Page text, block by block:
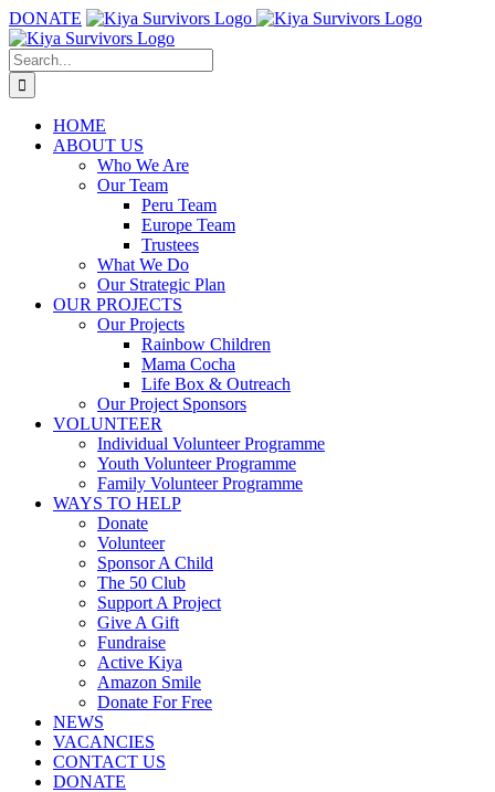
Skip
to
content
DONATE
Search
for:
HOME
ABOUT US
Who We Are
Our Team
Peru Team
Europe Team
Trustees
What We Do
Our Strategic Plan
OUR PROJECTS
Our Projects
Rainbow Children
Mama Cocha
Life Box & Outreach
Our Project Sponsors
VOLUNTEER
Individual Volunteer Programme
Youth Volunteer Programme
Family Volunteer Programme
WAYS TO HELP
Donate
Volunteer
Sponsor A Child
The 50 Club
Support A Project
Give A Gift
Fundraise
Active Kiya
Amazon Smile
Donate For Free
NEWS
VACANCIES
CONTACT US
DONATE